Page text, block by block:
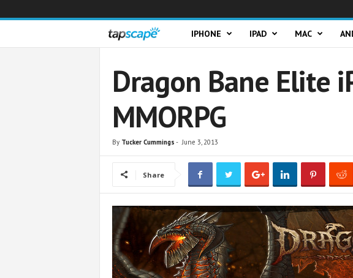
p
s
c
p
e
IPHONE IPAD MAC
Dragon Bane Elite
MMORPG
By Tucker Cummings - June 3, 2013
Share